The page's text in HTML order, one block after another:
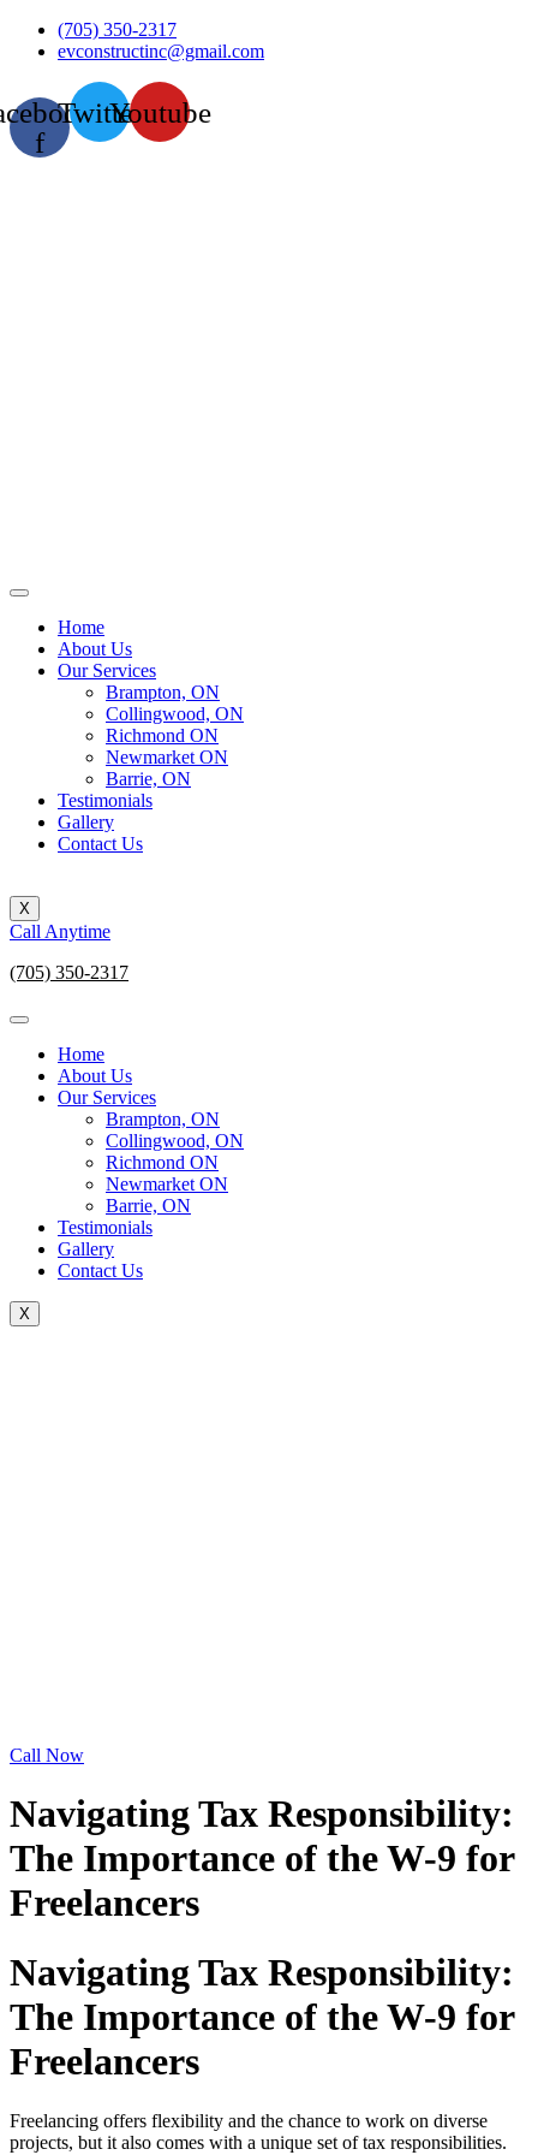
Skip
(705) 350-2317
evconstructinc@gmail.com
f
TwitterYoutube
Home
About Us
Our Services
Brampton, ON
Collingwood, ON
Richmond ON
Newmarket ON
Barrie, ON
Testimonials
Gallery
Contact Us
X
Call Anytime
(705) 350-2317
Home
About Us
Our Services
Brampton, ON
Collingwood, ON
Richmond ON
Newmarket ON
Barrie, ON
Testimonials
Gallery
Contact Us
X
Call Now
Navigating Tax Responsibility:
The Importance of the W-9 for
Freelancers
Navigating Tax Responsibility:
The Importance of the W-9 for
Freelancers
Freelancing offers flexibility and the chance to work on diverse
projects, but it also comes with a unique set of tax responsibilities.